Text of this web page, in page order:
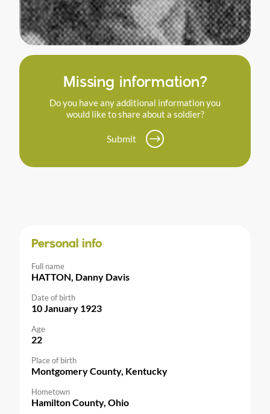
Missing information?
Do you have any additional information you
would like to share about a soldier?
Submit
Personal info
Full name
HATTON, Danny Davis
Date of birth
10 January 1923
Age
22
Place of birth
Montgomery County, Kentucky
Hometown
Hamilton County, Ohio